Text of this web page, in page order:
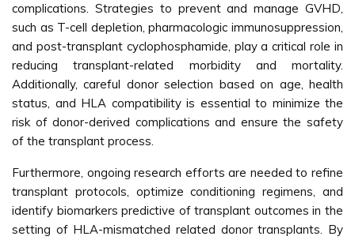
complications. Strategies to prevent and manage GVHD,
such as T-cell depletion, pharmacologic immunosuppression,
and post-transplant cyclophosphamide, play a critical role in
reducing transplant-related morbidity and mortality.
Additionally, careful donor selection based on age, health
status, and HLA compatibility is essential to minimize the
risk of donor-derived complications and ensure the safety
of the transplant process.
Furthermore, ongoing research efforts are needed to refine
transplant protocols, optimize conditioning regimens, and
identify biomarkers predictive of transplant outcomes in the
setting of HLA-mismatched related donor transplants. By